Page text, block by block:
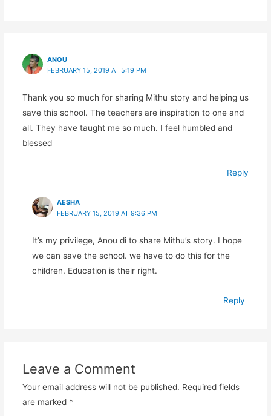
ANOU
FEBRUARY 15, 2019 AT 5:19 PM
Thank you so much for sharing Mithu story and helping us
save this school. The teachers are inspiration to one and
all. They have taught me so much. I feel humbled and
blessed
Reply
AESHA
FEBRUARY 15, 2019 AT 9:36 PM
It’s my privilege, Anou di to share Mithu’s story. I hope
we can save the school. we have to do this for the
children. Education is their right.
Reply
Leave a Comment
Your email address will not be published. Required fields
are marked *